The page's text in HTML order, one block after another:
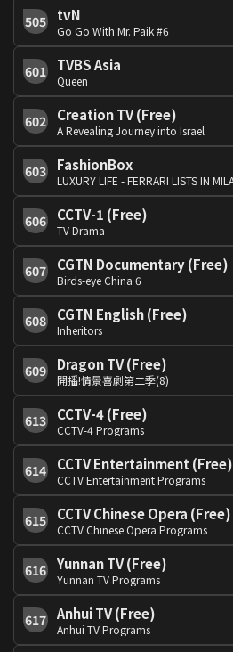
505 tvN
Go Go With Mr. Paik #6
601 TVBS Asia
Queen
602 Creation TV (Free)
A Revealing Journey into Israel
603 FashionBox
606 CCTV-1 (Free)
TV Drama
607 CGTN Documentary (Free)
Birds-eye China 6
608 CGTN English (Free)
Inheritors
609 Dragon TV (Free)
開播!情景喜劇第二季(8)
613 CCTV-4 (Free)
CCTV-4 Programs
614 CCTV Entertainment (Free)
CCTV Entertainment Programs
615 CCTV Chinese Opera (Free)
CCTV Chinese Opera Programs
616 Yunnan TV (Free)
Yunnan TV Programs
617 Anhui TV (Free)
Anhui TV Programs